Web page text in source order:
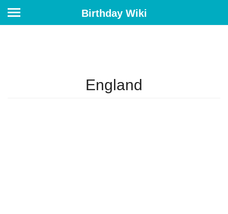
Birthday Wiki
England